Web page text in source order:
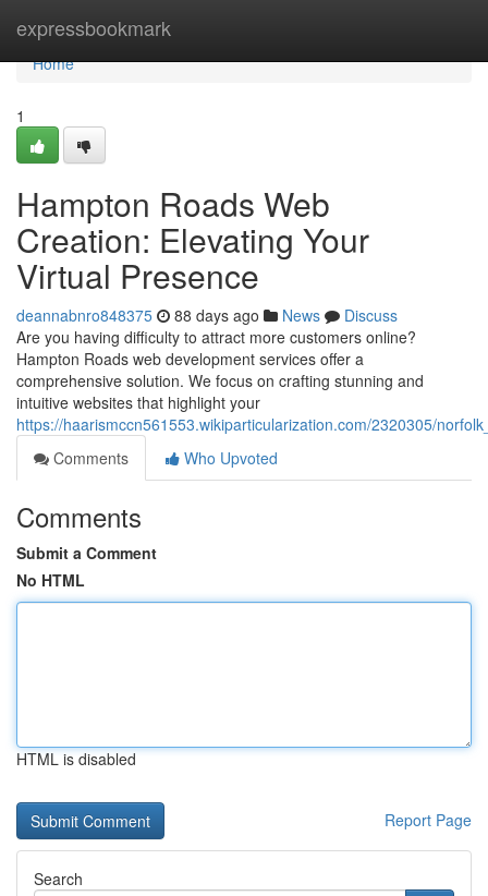
expressbookmark
Home
Home
1
Hampton Roads Web
Creation: Elevating Your
Virtual Presence
deannabnro848375 88 days ago News
Discuss
Are you having difficulty to attract more customers online?
Hampton Roads web development services offer a
comprehensive solution. We focus on crafting stunning and
intuitive websites that highlight your
https://haarismccn561553.wikiparticularization.com/2320305/
Comments
Who Upvoted
Comments
Submit a Comment
No HTML
HTML is disabled
Report Page
Search